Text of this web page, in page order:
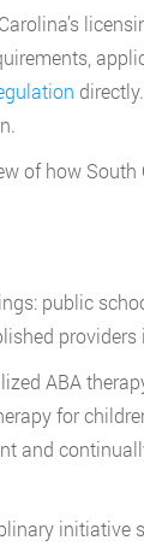
of how South
public
providers
ABA
for
and
initiative